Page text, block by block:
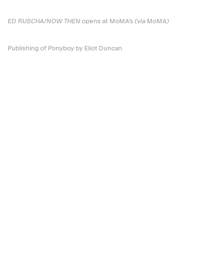
ED RUSCHA/NOW THEN opens at MoMA’s (via MoMA)
Publishing of Ponyboy by Eliot Duncan